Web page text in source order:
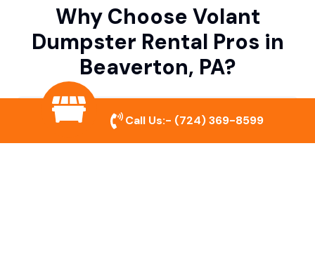
Why Choose Volant
Dumpster Rental Pros in
Beaverton, PA?
Variety of Dumpster Sizes
Call Us:- (724) 369-8599